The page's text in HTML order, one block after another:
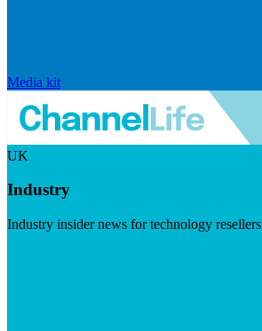
Media kit
UK
Industry
Industry insider news for technology resellers